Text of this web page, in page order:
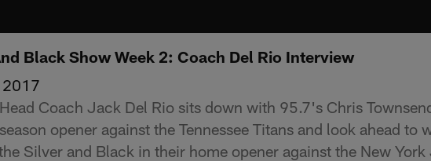
Black Show Week 2: Coach Del Rio Interview
2017
Coach Jack Del Rio sits down with 95.7's Chris
opener against the Tennessee Titans and look ahead to
Silver and Black in their home opener against the New York